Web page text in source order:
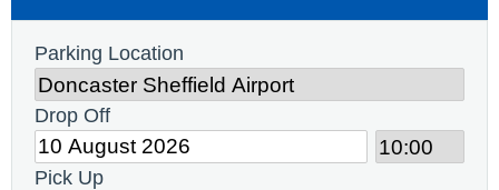
Parking Location
Drop Off
Pick Up